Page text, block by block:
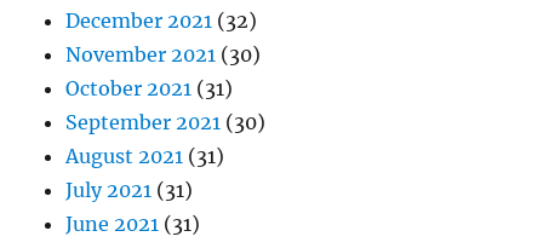
December 2021 (32)
November 2021 (30)
October 2021 (31)
September 2021 (30)
August 2021 (31)
July 2021 (31)
June 2021 (31)